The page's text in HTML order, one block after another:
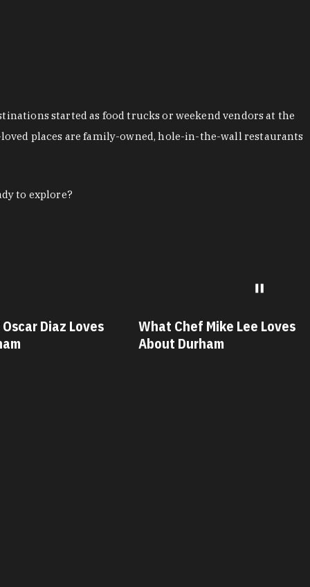
started as food trucks or weekend vendors at the
places are family-owned, hole-in-the-wall restaurants
to explore?
Lee Loves
What Chef Savannah Miller
Loves About Durham